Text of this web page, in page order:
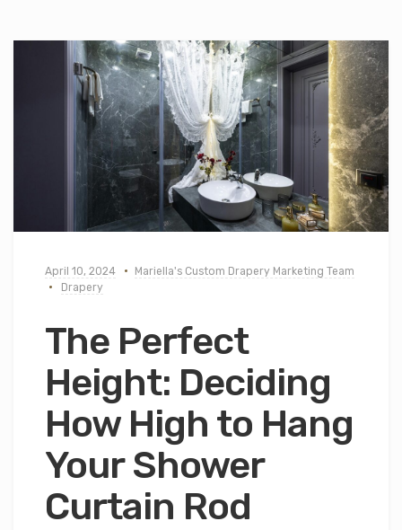
April 10, 2024
Mariella's Custom Drapery Marketing Team
Drapery
The Perfect
Height: Deciding
How High to Hang
Your Shower
Curtain Rod